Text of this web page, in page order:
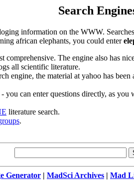
Search
information on the WWW.
african elephants, you could enter
comprehensive. The engine also has
all scientific literature.
engine, the material at yahoo has
can enter questions directly, as
literature search.
.
Generator | MadSci Archives | Mad